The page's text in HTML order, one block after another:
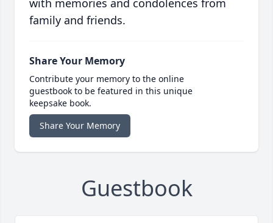
with memories and condolences from
family and friends.
Share Your Memory
Contribute your memory to the online
guestbook to be featured in this unique
keepsake book.
Share Your Memory
Guestbook